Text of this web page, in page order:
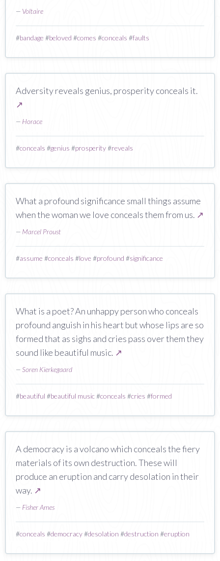
— Voltaire
#bandage #beloved #comes #conceals #faults
Adversity reveals genius, prosperity conceals it.
↗
— Horace
#conceals #genius #prosperity#reveals
What a profound significance small things assume
when the woman we love conceals them from us. ↗
— Marcel Proust
#assume #conceals #love #profound #significance
What is a poet? An unhappy person who conceals
profound anguish in his heart but whose lips are so
formed that as sighs and cries pass over them they
sound like beautiful music. ↗
—Soren Kierkegaard
#beautiful #beautiful music#conceals #cries #formed
A democracy is a volcano which conceals the fiery
materials of its own destruction. These will
produce an eruption and carry desolation in their
way. ↗
— Fisher Ames
#conceals #democracy#desolation #destruction #eruption